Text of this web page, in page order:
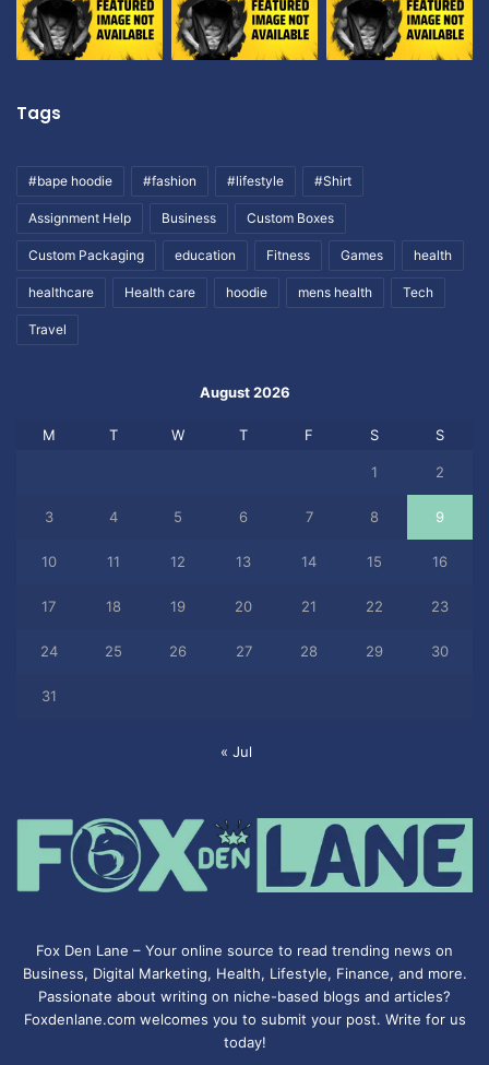
Tags
#bape hoodie #fashion #lifestyle #Shirt
Assignment Help Business Custom Boxes
Custom Packaging education Fitness Games health
healthcare Health care hoodie mens health Tech
Travel
August 2026
M T W T F S S
1 2
3 4 5 6 7 8 9
10 11 12 13 14 15 16
17 18 19 20 21 22 23
24 25 26 27 28 29 30
31
« Jul
Fox Den Lane – Your online source to read trending news on
Business, Digital Marketing, Health, Lifestyle, Finance, and more.
Passionate about writing on niche-based blogs and articles?
Foxdenlane.com welcomes you to submit your post. Write for us
today!